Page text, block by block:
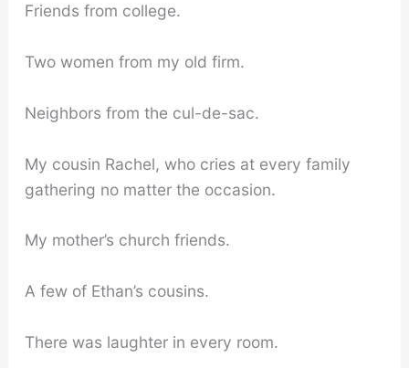
Friends from college.
Two women from my old firm.
Neighbors from the cul-de-sac.
My cousin Rachel, who cries at every family
gathering no matter the occasion.
My mother’s church friends.
A few of Ethan’s cousins.
There was laughter in every room.